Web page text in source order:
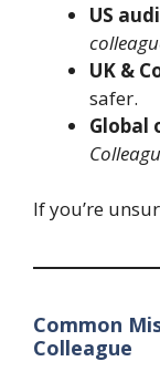
US
UK &
safer.
Global
If you’re
Common
Colleague